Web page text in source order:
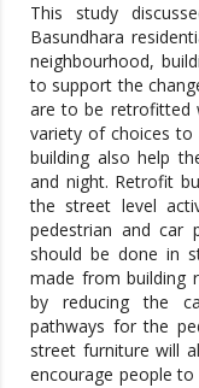
This study
Basundhara
neighbourhood,
to support the
are to be retrofitted
variety of choices to
building also help
and night. Retrofit
the street level
pedestrian and car
should be done in
made from building
by reducing the
pathways for the
street furniture will
encourage people